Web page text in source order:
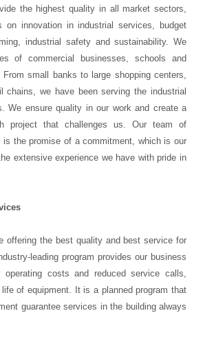
the highest quality in all market sectors,
on innovation in industrial services, budget
industrial safety and sustainability. We
of commercial businesses, schools and
small banks to large shopping centers,
chains, we have been serving the industrial
We ensure quality in our work and create a
project that challenges us. Our team of
is the promise of a commitment, which is our
extensive experience we have with pride in
offering the best quality and best service for
leading program provides our business
operating costs and reduced service calls,
of equipment. It is a planned program that
guarantee services in the building always